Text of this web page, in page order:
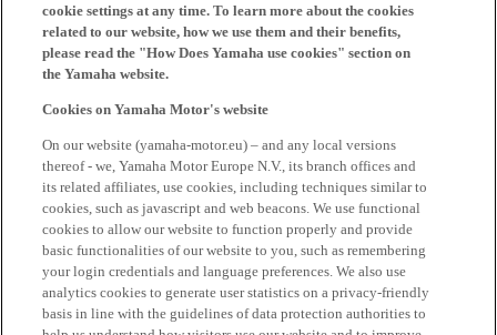
cookie settings at any time. To learn more about the cookies
related to our website, how we use them and their benefits,
please read the "How Does Yamaha use cookies" section on
the Yamaha website.
Cookies on Yamaha Motor's website
On our website (yamaha-motor.eu) – and any local versions
thereof - we, Yamaha Motor Europe N.V., its branch offices and
its related affiliates, use cookies, including techniques similar to
cookies, such as javascript and web beacons. We use functional
cookies to allow our website to function properly and provide
basic functionalities of our website to you, such as remembering
your login credentials and language preferences. We also use
analytics cookies to generate user statistics on a privacy-friendly
basis in line with the guidelines of data protection authorities to